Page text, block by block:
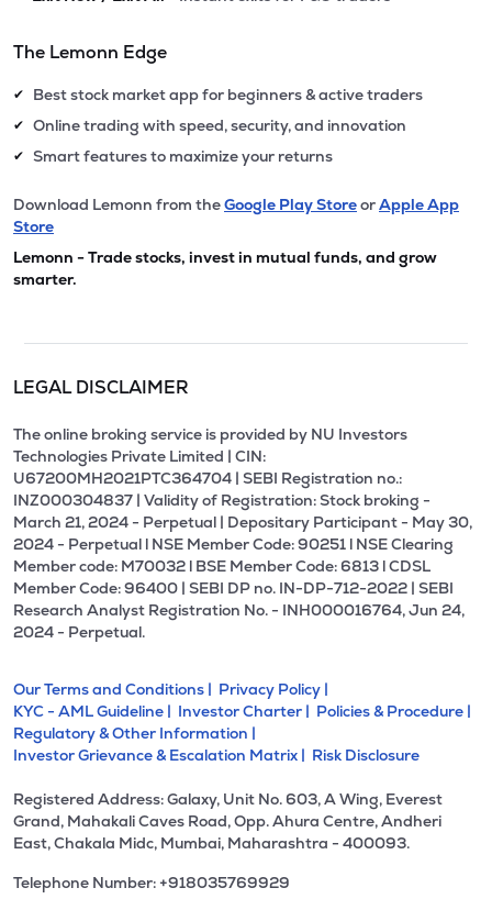
The Lemonn Edge
✔ Best stock market app for beginners & active traders
✔ Online trading with speed, security, and innovation
✔ Smart features to maximize your returns
Download Lemonn from theGoogle Play StoreorApple App
Store
Lemonn - Trade stocks, invest in mutual funds, and grow
smarter.
LEGAL DISCLAIMER
The online broking service is provided by NU Investors
Technologies Private Limited | CIN:
U67200MH2021PTC364704 | SEBI Registration no.:
INZ000304837 | Validity of Registration: Stock broking -
March 21, 2024 - Perpetual | Depositary Participant - May 30,
2024 - Perpetual l NSE Member Code: 90251 l NSE Clearing
Member code: M70032 l BSE Member Code: 6813 l CDSL
Member Code: 96400 | SEBI DP no. IN-DP-712-2022 | SEBI
Research Analyst Registration No. - INH000016764, Jun 24,
2024 - Perpetual.
Our Terms and Conditions | Privacy Policy |
KYC - AML Guideline | Investor Charter | Policies & Procedure |
Regulatory & Other Information |
Investor Grievance & Escalation Matrix | Risk Disclosure
Registered Address: Galaxy, Unit No. 603, A Wing, Everest
Grand, Mahakali Caves Road, Opp. Ahura Centre, Andheri
East, Chakala Midc, Mumbai, Maharashtra - 400093.
Telephone Number: +918035769929